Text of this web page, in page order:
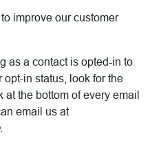
improve our customer
as a contact is opted-in to
in status, look for the
at the bottom of every email
email us at
.